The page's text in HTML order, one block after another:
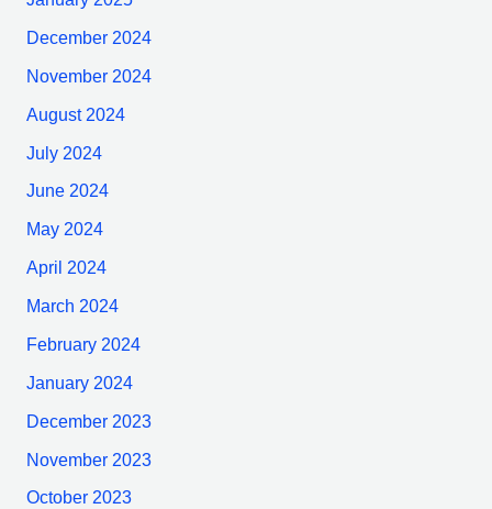
December 2024
November 2024
August 2024
July 2024
June 2024
May 2024
April 2024
March 2024
February 2024
January 2024
December 2023
November 2023
October 2023